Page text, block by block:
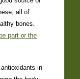
all of
bones.
part or the
in